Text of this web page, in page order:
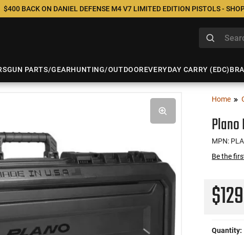
$400 BACK ON DANIEL DEFENSE M4 V7 LIMITED EDITION PISTOLS -
GUN PARTS/GEARHUNTING/OUTDOOREVERYDAY CARRY (EDC)
Home
Plano
MPN:
Be the
Quantity: